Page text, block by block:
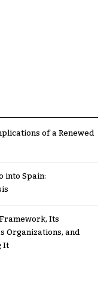
of a Renewed
into Spain:
Its
Organizations, and
It